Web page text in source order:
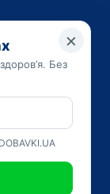
Enterprises and
website is for
for